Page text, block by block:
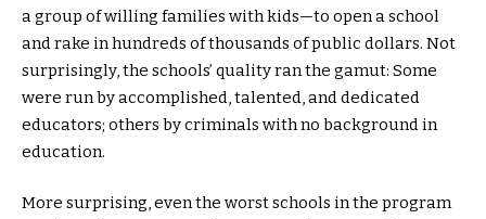
a group of willing families with kids—to open a school
and rake in hundreds of thousands of public dollars. Not
surprisingly, the schools’ quality ran the gamut: Some
were run by accomplished, talented, and dedicated
educators; others by criminals with no background in
education.
More surprising, even the worst schools in the program